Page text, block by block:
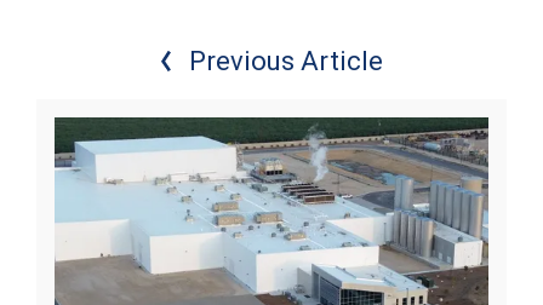
Previous Article